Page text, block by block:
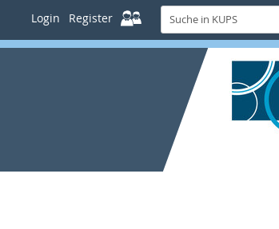
Login Register
Suche
in
KUPS